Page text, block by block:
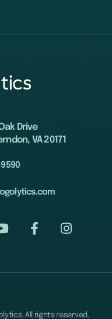
Drive
VA 20171
All rights reserved.